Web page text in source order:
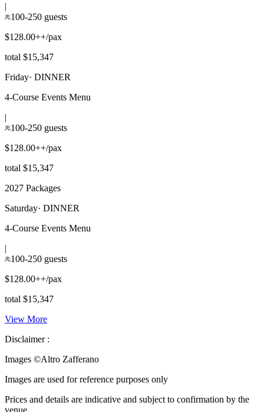
|
100-250 guests
$128.00++/pax
total $15,347
Friday· DINNER
4-Course Events Menu
|
100-250 guests
$128.00++/pax
total $15,347
2027 Packages
Saturday· DINNER
4-Course Events Menu
|
100-250 guests
$128.00++/pax
total $15,347
View More
Disclaimer :
Images ©Altro Zafferano
Images are used for reference purposes only
Prices and details are indicative and subject to confirmation by the
venue